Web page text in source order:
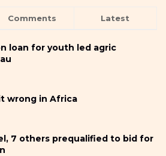
Comments Latest
loan for youth led agric
wrong in Africa
7 others prequalified to bid for